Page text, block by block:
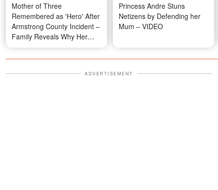
Mother of Three
Remembered as 'Hero' After
Armstrong County Incident –
Family Reveals Why Her
Actions Didn't Surprise Them
Princess Andre Stuns
Netizens by Defending her
Mum – VIDEO
ADVERTISEMENT